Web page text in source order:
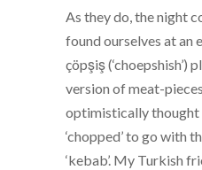
As they do, the night
found ourselves at an
çöpşiş (‘choepshish’)
version of meat-
optimistically thought
‘chopped’ to go with
‘kebab’. My Turkish